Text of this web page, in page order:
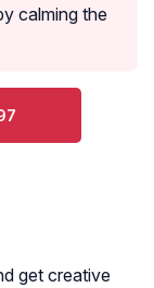
calming the
get creative